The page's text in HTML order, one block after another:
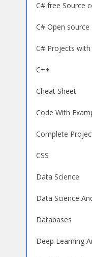
C# free Source
C# Open source
C# Projects
C++
Cheat Sheet
Code With
Complete
CSS
Data Science
Data Science
Databases
Deep Learning